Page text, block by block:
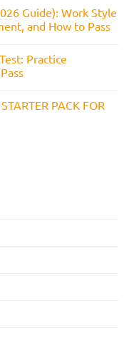
Guide): Work Style
and How to Pass
Practice
PACK FOR